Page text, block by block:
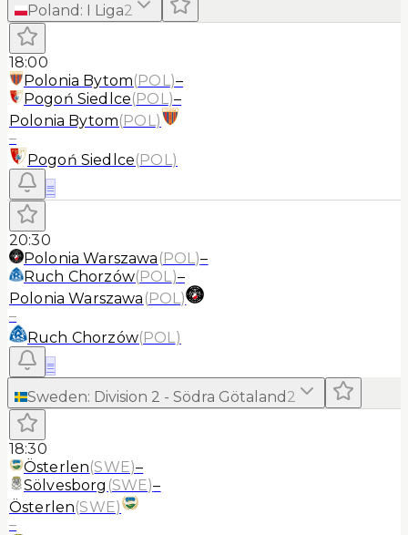
Poland : I Liga2
18:00
Polonia Bytom(POL)–
Pogoń Siedlce(POL)–
Polonia Bytom(POL)
–
Pogoń Siedlce(POL)
≡
20:30
Polonia Warszawa (POL)–
Ruch Chorzów(POL)–
Polonia Warszawa (POL)
–
Ruch Chorzów(POL)
≡
Sweden: Division 2 - Södra Götaland 2
18:30
Österlen(SWE)–
Sölvesborg (SWE)–
Österlen(SWE)
–